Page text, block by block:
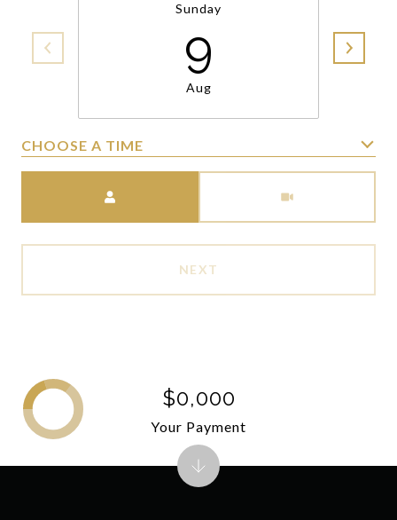
Sunday
9
Aug
CHOOSE A TIME
NEXT
$0,000
Your Payment